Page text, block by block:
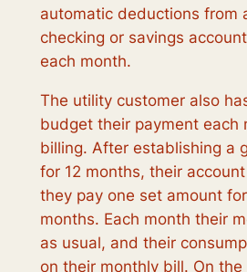
automatic deductions from
checking or savings
each month.
The utility customer also
budget their payment each
billing. After establishing a
for 12 months, their
they pay one set amount
months. Each month their
as usual, and their
on their monthly bill. On